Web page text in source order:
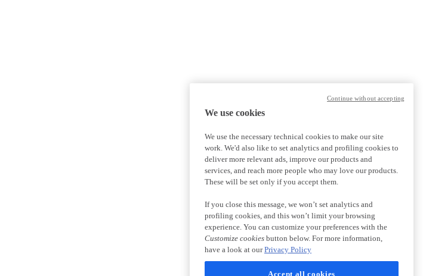
We use cookies
We use the necessary technical cookies to make our site
work. We'd also like to set analytics and profiling cookies to
deliver more relevant ads, improve our products and
services, and reach more people who may love our products.
These will be set only if you accept them.
If you close this message, we won’t set analytics and
profiling cookies, and this won’t limit your browsing
experience. You can customize your preferences with the
Customize cookies button below. For more information,
have a look at ourPrivacy Policy
Accept all cookies
Continue without accepting